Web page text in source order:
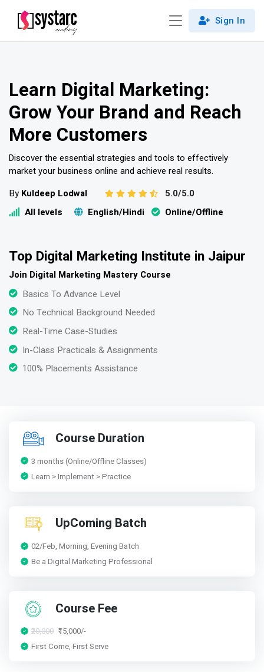
Sign In
Learn Digital Marketing:
Grow Your Brand and Reach
More Customers
Discover the essential strategies and tools to effectively
market your business online and achieve real results.
ByKuldeep Lodwal
5.0/5.0
All levels
English/Hindi Online/Offline
Top Digital Marketing Institute in Jaipur
Join Digital Marketing Mastery Course
Basics To Advance Level
No Technical Background Needed
Real-Time Case-Studies
In-Class Practicals & Assignments
100% Placements Assistance
Course Duration
3 months (Online/Offline Classes)
Learn > Implement > Practice
UpComing Batch
02/Feb, Morning, Evening Batch
Be a Digital Marketing Professional
Course Fee
₹20,000 ₹15,000/-
First Come, First Serve